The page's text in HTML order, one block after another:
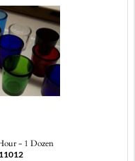
- 1 Dozen